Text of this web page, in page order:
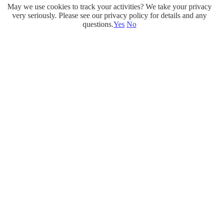
Skip
May we use cookies to track your activities? We take your privacy
very seriously. Please see our privacy policy for details and any
questions.Yes No